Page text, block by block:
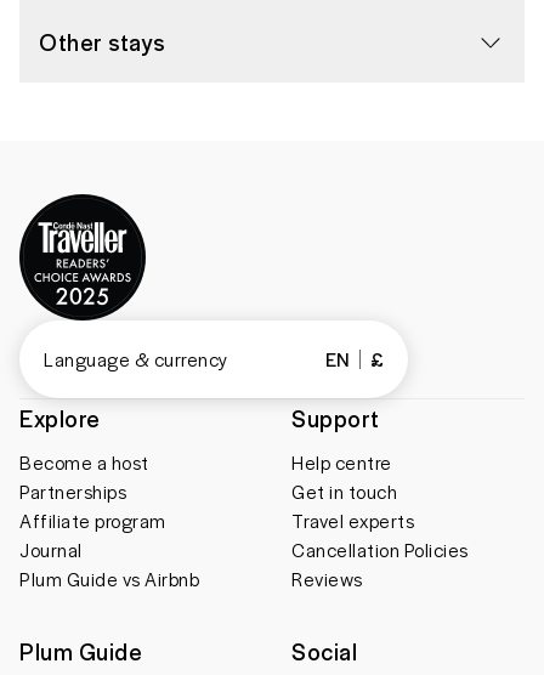
Other stays
Explore
Become a host
Partnerships
Affiliate program
Journal
Plum Guide vs Airbnb
Support
Help centre
Get in touch
Travel experts
Cancellation Policies
Reviews
Plum Guide Social
Language & currency EN £